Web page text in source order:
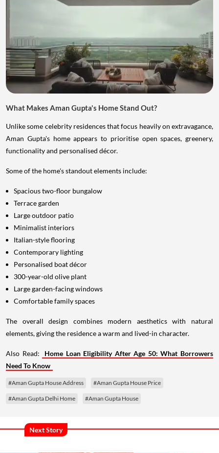
What Makes Aman Gupta's Home Stand Out?
Unlike some celebrity residences that focus heavily on extravagance,
Aman Gupta's home appears to prioritise open spaces, greenery,
functionality and personalised décor.
Some of the home's standout elements include:
Spacious two-floor bungalow
Terrace garden
Large outdoor patio
Minimalist interiors
Italian-style flooring
Contemporary lighting
Personalised boat décor
300-year-old olive plant
Large garden-facing windows
Comfortable family spaces
The overall design combines modern aesthetics with natural
elements, giving the residence a warm and lived-in character.
Also Read:
Home Loan Eligibility After Age 50: What Borrowers
Need To Know
#Aman Gupta House Address #Aman Gupta House Price
#Aman Gupta Delhi Home #Aman Gupta House
Next Story